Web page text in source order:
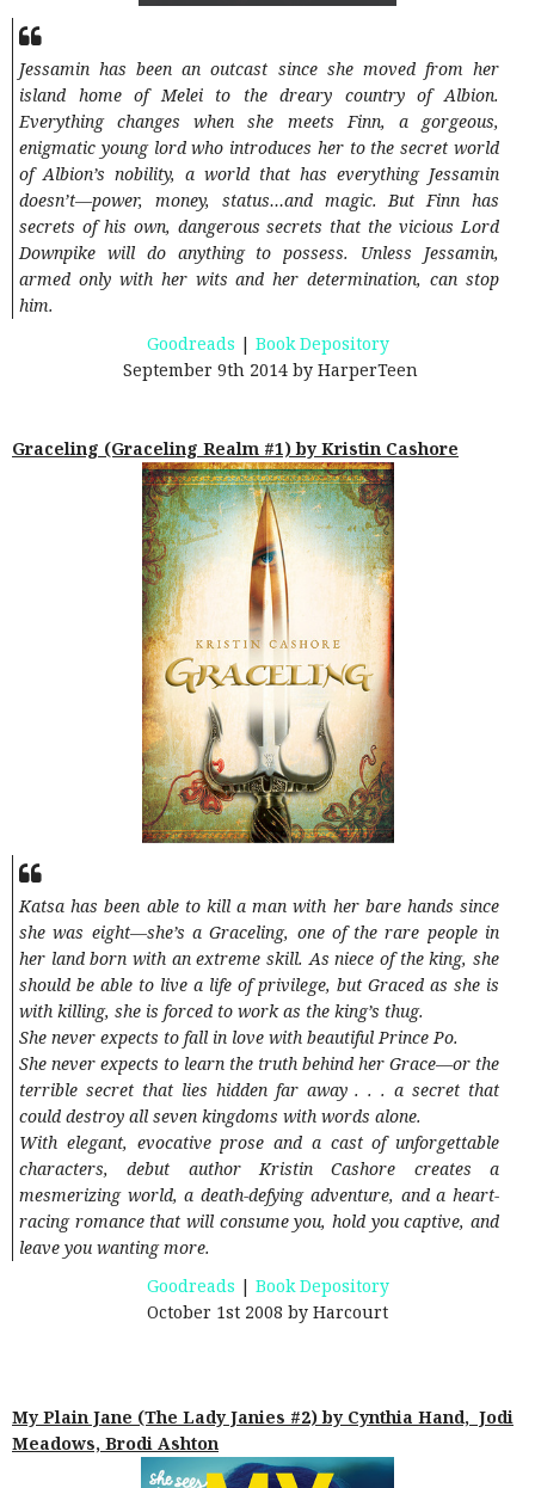
Jessamin has been an outcast since she moved from her
island home of Melei to the dreary country of Albion.
Everything changes when she meets Finn, a gorgeous,
enigmatic young lord who introduces her to the secret world
of Albion’s nobility, a world that has everything Jessamin
doesn’t—power, money, status…and magic. But Finn has
secrets of his own, dangerous secrets that the vicious Lord
Downpike will do anything to possess. Unless Jessamin,
armed only with her wits and her determination, can stop
him.
Goodreads | Book Depository
September 9th 2014 by HarperTeen
Graceling (Graceling Realm #1) by Kristin Cashore
Katsa has been able to kill a man with her bare hands since
she was eight—she’s a Graceling, one of the rare people in
her land born with an extreme skill. As niece of the king, she
should be able to live a life of privilege, but Graced as she is
with killing, she is forced to work as the king’s thug.
She never expects to fall in love with beautiful Prince Po.
She never expects to learn the truth behind her Grace—or the
terrible secret that lies hidden far away . . . a secret that
could destroy all seven kingdoms with words alone.
With elegant, evocative prose and a cast of unforgettable
characters, debut author Kristin Cashore creates a
mesmerizing world, a death-defying adventure, and a heart-
racing romance that will consume you, hold you captive, and
leave you wanting more.
Goodreads | Book Depository
October 1st 2008 by Harcourt
My Plain Jane (The Lady Janies #2) by Cynthia Hand, Jodi
Meadows, Brodi Ashton